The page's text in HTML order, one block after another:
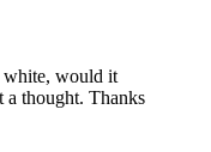
white, would it
a thought. Thanks